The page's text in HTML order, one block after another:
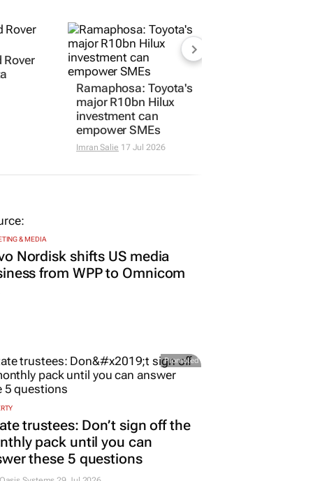
Ramaphosa: Toyota's
major R10bn Hilux
investment can
empower SMEs
& MEDIA
Nordisk shifts US media
from WPP to Omnicom
Promoted
trustees: Don’t sign off the
pack until you can
these 5 questions